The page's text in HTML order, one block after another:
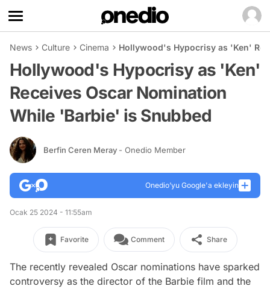
News Culture Cinema Hollywood's Hypocrisy as 'Ken'
Hollywood's Hypocrisy as 'Ken'
Receives Oscar Nomination
While 'Barbie' is Snubbed
Berfin Ceren Meray - Onedio Member
Onedio’yu Google'a ekleyin
Ocak 25 2024 - 11:55am
Favorite Comment Share
The recently revealed Oscar nominations have sparked
controversy as the director of the Barbie film and the